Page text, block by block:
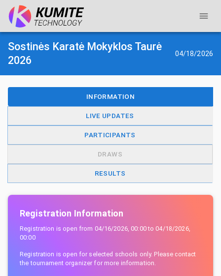
Sostinės Karatė Mokyklos Taurė
2026
04/18/2026
INFORMATION
LIVE UPDATES
PARTICIPANTS
DRAWS
RESULTS
Registration Information
Registration is open from 04/16/2026, 00:00to 04/18/2026,
00:00
Registration is open for selected schools only. Please contact
the tournament organizer for more information.